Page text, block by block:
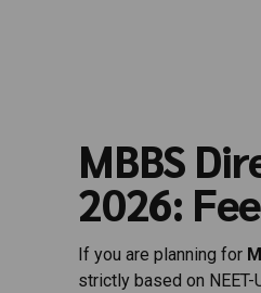
MBBS
2026:
If you are planning for
strictly based on